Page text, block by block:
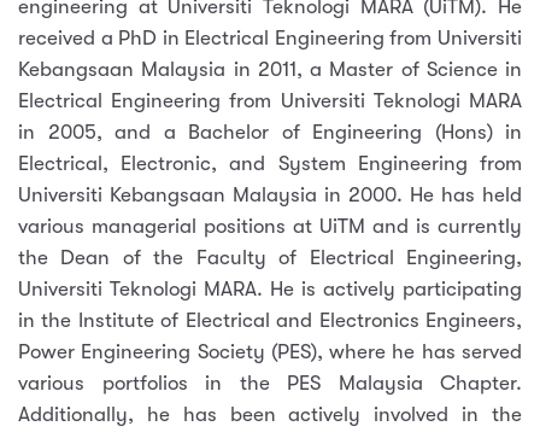
engineering at Universiti Teknologi MARA (UiTM). He
received a PhD in Electrical Engineering from Universiti
Kebangsaan Malaysia in 2011, a Master of Science in
Electrical Engineering from Universiti Teknologi MARA
in 2005, and a Bachelor of Engineering (Hons) in
Electrical, Electronic, and System Engineering from
Universiti Kebangsaan Malaysia in 2000. He has held
various managerial positions at UiTM and is currently
the Dean of the Faculty of Electrical Engineering,
Universiti Teknologi MARA. He is actively participating
in the Institute of Electrical and Electronics Engineers,
Power Engineering Society (PES), where he has served
various portfolios in the PES Malaysia Chapter.
Additionally, he has been actively involved in the